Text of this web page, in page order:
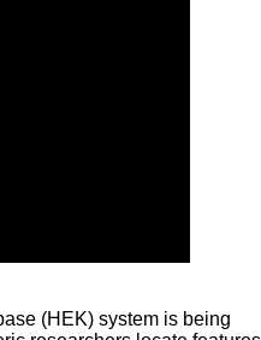
(HEK) system is being